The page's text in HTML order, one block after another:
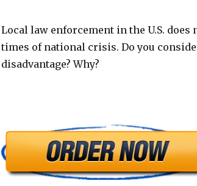
Local law enforcement in the U.S.
times of national crisis. Do you
disadvantage? Why?